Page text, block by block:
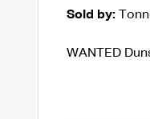
Sold by:
WANTED